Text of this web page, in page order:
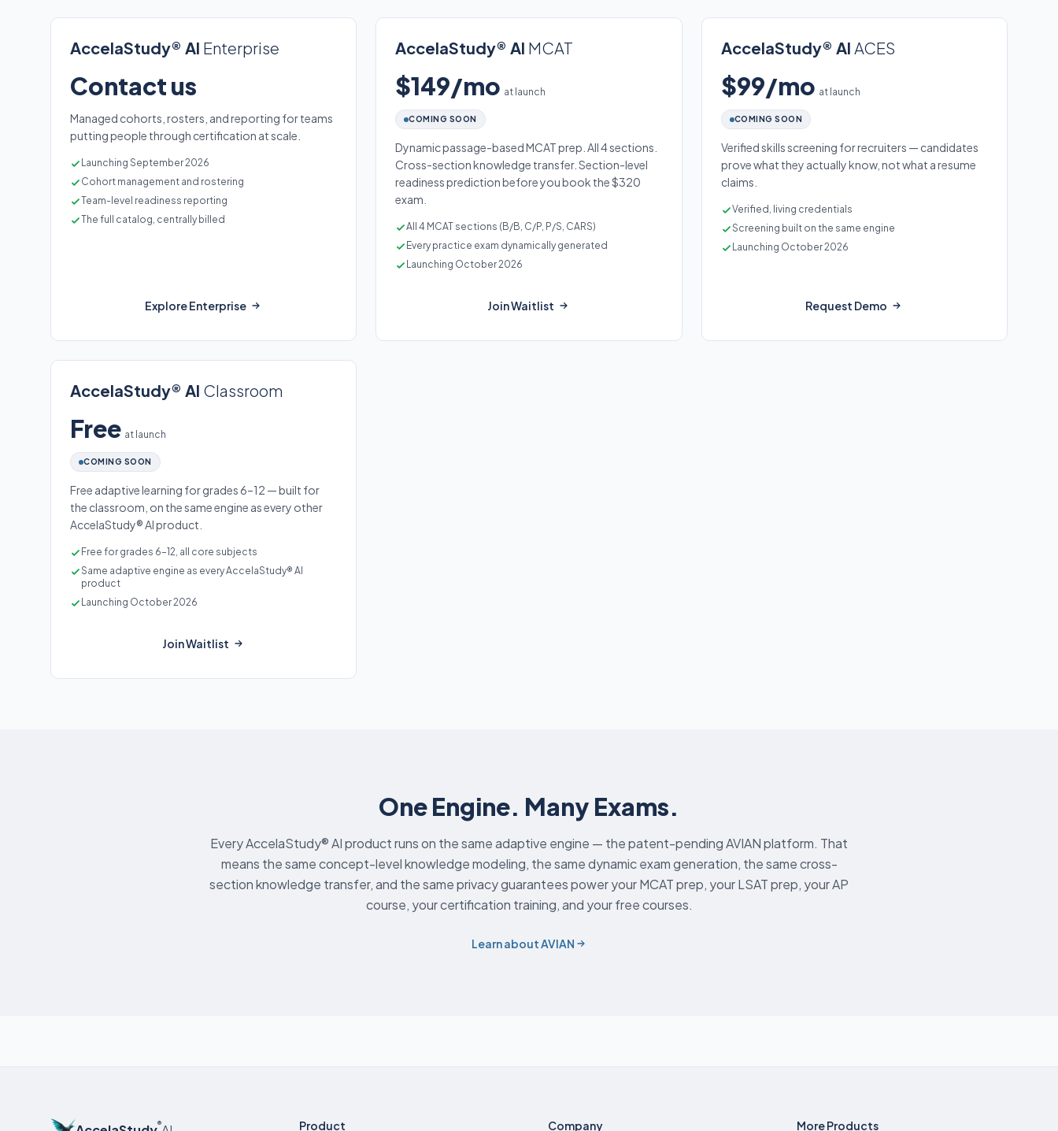
AccelaStudy® AI Enterprise
Contact us
Managed cohorts, rosters, and reporting for teams
putting people through certification at scale.
Launching September 2026
Cohort management and rostering
Team-level readiness reporting
The full catalog, centrally billed
Explore Enterprise
AccelaStudy® AI MCAT
$149/mo at launch
COMING SOON
Dynamic passage-based MCAT prep. All 4 sections.
Cross-section knowledge transfer. Section-level
readiness prediction before you book the $320
exam.
All 4 MCAT sections (B/B, C/P, P/S, CARS)
Every practice exam dynamically generated
Launching October 2026
Join Waitlist
AccelaStudy® AI ACES
$99/mo at launch
COMING SOON
Verified skills screening for recruiters — candidates
prove what they actually know, not what a resume
claims.
Verified, living credentials
Screening built on the same engine
Launching October 2026
Request Demo
AccelaStudy® AI Classroom
Free at launch
COMING SOON
Free adaptive learning for grades 6–12 — built for
the classroom, on the same engine as every other
AccelaStudy® AI product.
Free for grades 6–12, all core subjects
Same adaptive engine as every AccelaStudy® AI
product
Launching October 2026
Join Waitlist
One Engine. Many Exams.
Every AccelaStudy® AI product runs on the same adaptive engine — the patent-pending AVIAN platform. That
means the same concept-level knowledge modeling, the same dynamic exam generation, the same cross-
section knowledge transfer, and the same privacy guarantees power your MCAT prep, your LSAT prep, your AP
course, your certification training, and your free courses.
Learn about AVIAN
® Product Company More Products